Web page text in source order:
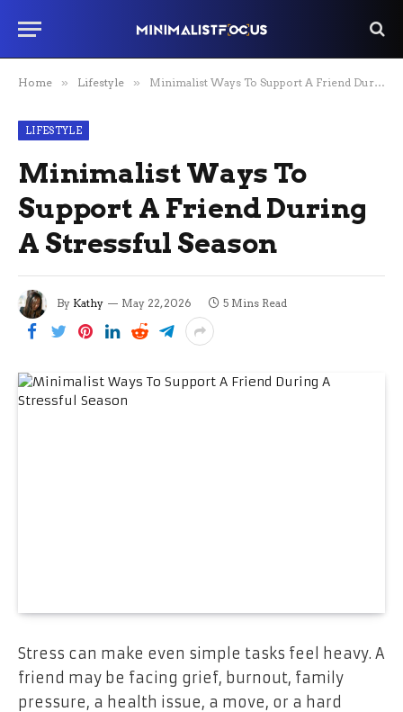
Home » Lifestyle » Minimalist Ways To Support A Friend During A Stressful Season
LIFESTYLE
Minimalist Ways To
Support A Friend During
A Stressful Season
By Kathy May 22, 2026 5 Mins Read
Stress can make even simple tasks feel heavy. A
friend may be facing grief, burnout, family
pressure, a health issue, a move, or a hard